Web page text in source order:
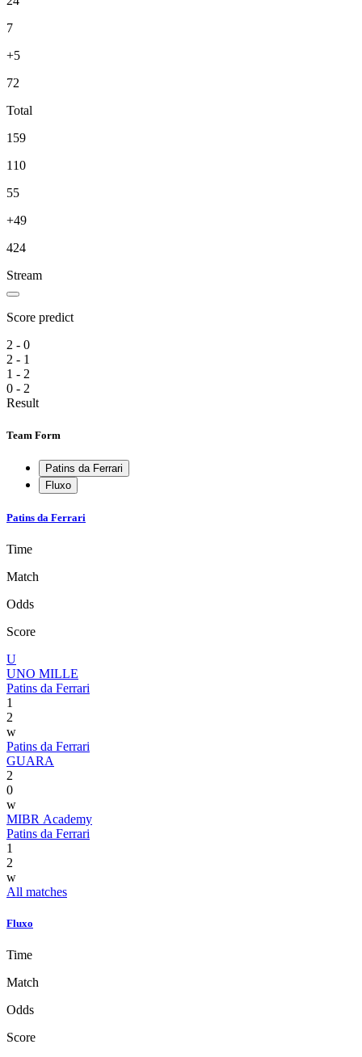
7
+5
72
Total
159
110
55
+49
424
Stream
Score predict
2 - 0
2 - 1
1 - 2
0 - 2
Result
Team Form
Patins da Ferrari
Fluxo
Patins da Ferrari
Time
Match
Odds
Score
U
UNO MILLE
Patins da Ferrari
1
2
w
Patins da Ferrari
GUARA
2
0
w
MIBR Academy
Patins da Ferrari
1
2
w
All matches
Fluxo
Time
Match
Odds
Score